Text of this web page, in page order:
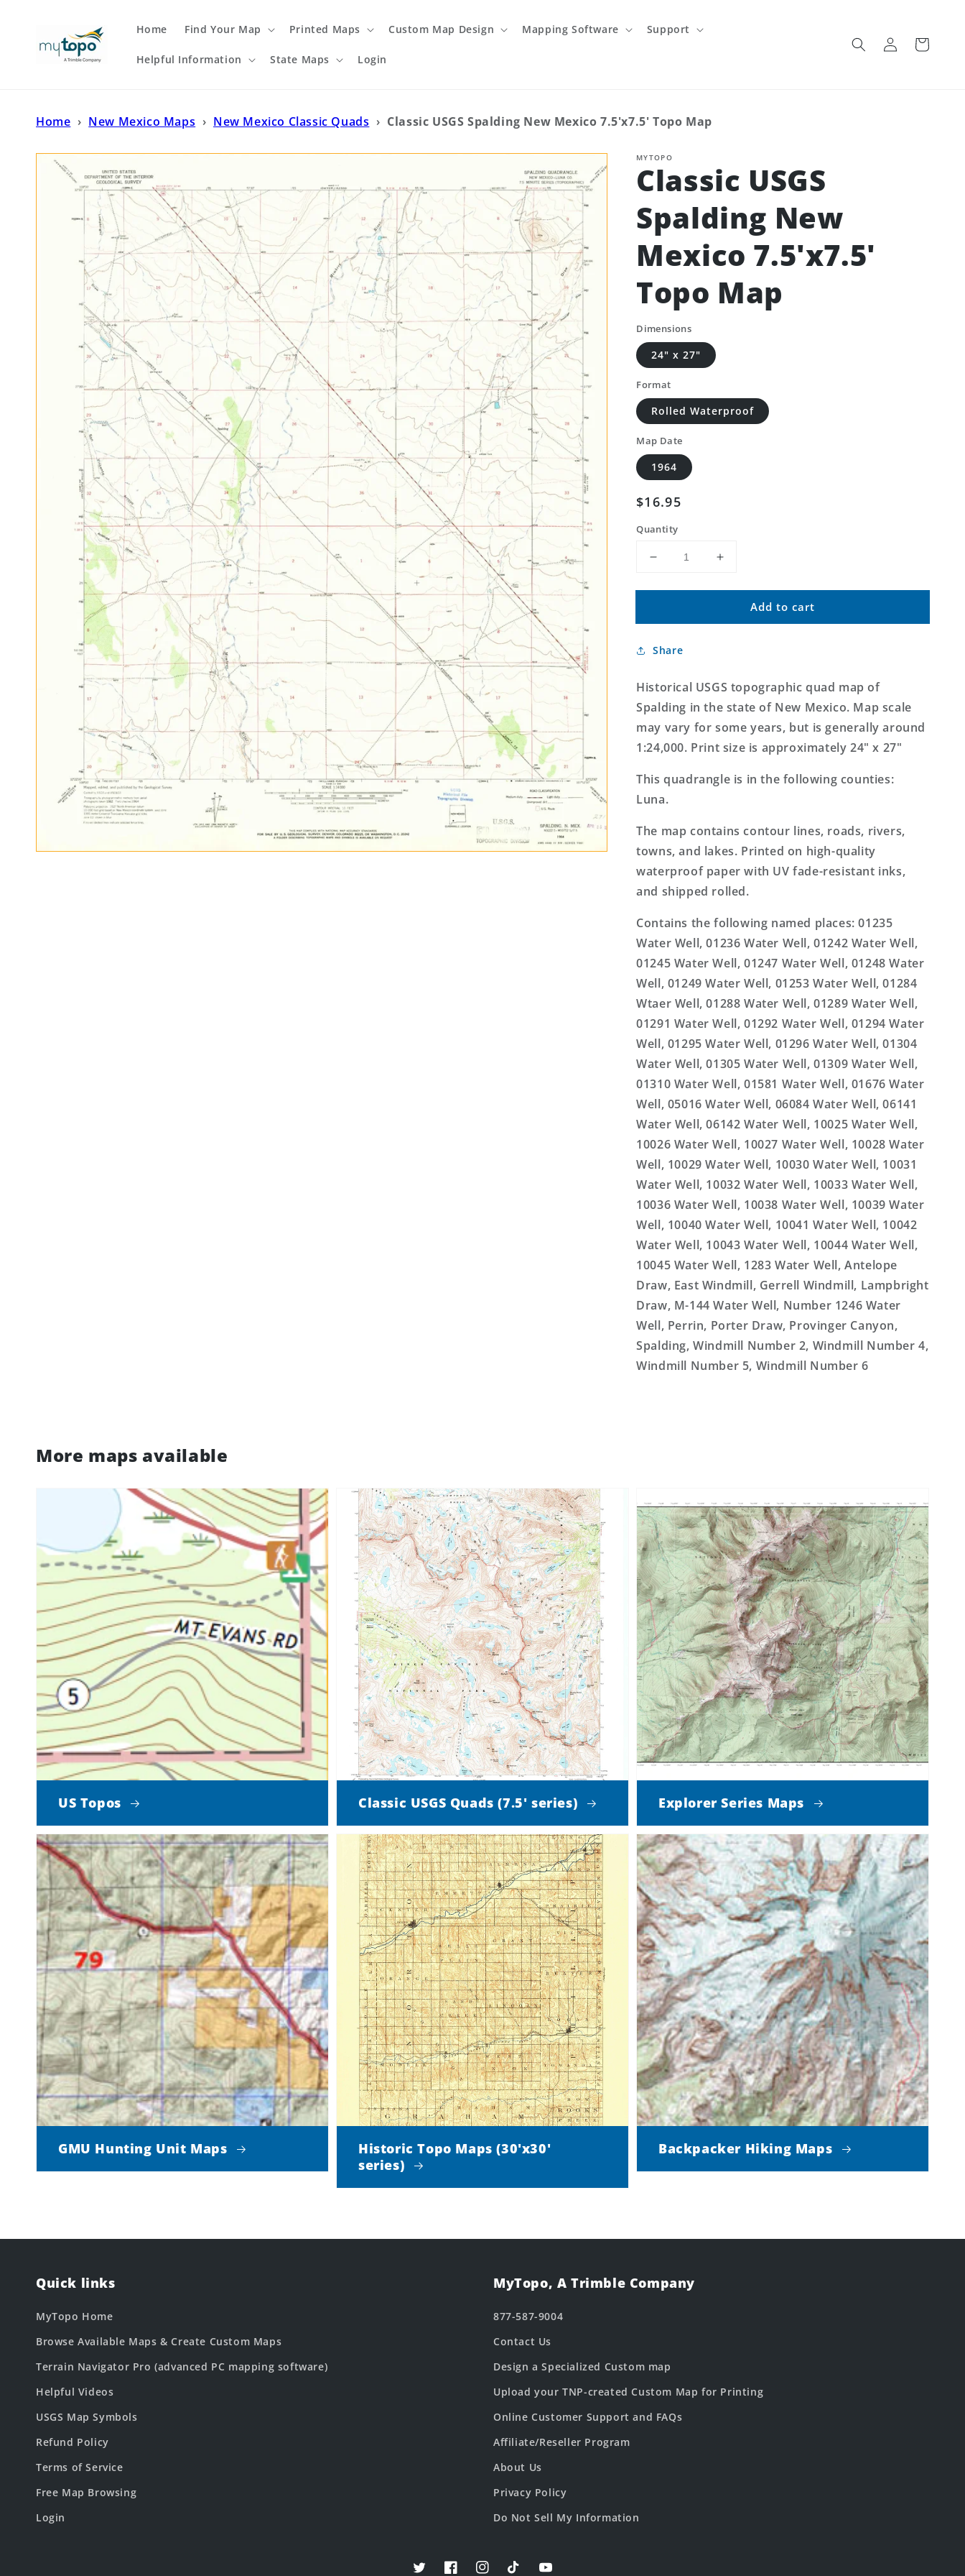
Home Find Your Map Printed Maps Custom Map Design Mapping Software Support
Helpful Information State Maps Login
Log
in
Cart
Home › New Mexico Maps › New Mexico Classic Quads › Classic USGS Spalding New Mexico 7.5'x7.5' Topo Map
MYTOPO
Classic USGS
Spalding New
Mexico 7.5'x7.5'
Topo Map
Dimensions
24" x 27"
Format
Rolled Waterproof
Map Date
1964
Regular
price
$16.95
Quantity
Decrease
for
USGS
New
7.5&#39;x7.5&#39;
Topo
Map
Increase
for
Classic
USGS
7.5&#39;x7.5&#39;
Topo
Map
Add to cart
Share
Historical USGS topographic quad map of
Spalding in the state of New Mexico. Map scale
may vary for some years, but is generally around
1:24,000. Print size is approximately 24" x 27"
This quadrangle is in the following counties:
Luna.
The map contains contour lines, roads, rivers,
towns, and lakes. Printed on high-quality
waterproof paper with UV fade-resistant inks,
and shipped rolled.
Contains the following named places: 01235
Water Well, 01236 Water Well, 01242 Water Well,
01245 Water Well, 01247 Water Well, 01248 Water
Well, 01249 Water Well, 01253 Water Well, 01284
Wtaer Well, 01288 Water Well, 01289 Water Well,
01291 Water Well, 01292 Water Well, 01294 Water
Well, 01295 Water Well, 01296 Water Well, 01304
Water Well, 01305 Water Well, 01309 Water Well,
01310 Water Well, 01581 Water Well, 01676 Water
Well, 05016 Water Well, 06084 Water Well, 06141
Water Well, 06142 Water Well, 10025 Water Well,
10026 Water Well, 10027 Water Well, 10028 Water
Well, 10029 Water Well, 10030 Water Well, 10031
Water Well, 10032 Water Well, 10033 Water Well,
10036 Water Well, 10038 Water Well, 10039 Water
Well, 10040 Water Well, 10041 Water Well, 10042
Water Well, 10043 Water Well, 10044 Water Well,
10045 Water Well, 1283 Water Well, Antelope
Draw, East Windmill, Gerrell Windmill, Lampbright
Draw, M-144 Water Well, Number 1246 Water
Well, Perrin, Porter Draw, Provinger Canyon,
Spalding, Windmill Number 2, Windmill Number 4,
Windmill Number 5, Windmill Number 6
More maps available
US Topos Classic USGS Quads (7.5' series) Explorer Series Maps
GMU Hunting Unit Maps
Historic Topo Maps (30'x30'
series)
Backpacker Hiking Maps
Quick links
MyTopo Home
Browse Available Maps & Create Custom Maps
Terrain Navigator Pro (advanced PC mapping software)
Helpful Videos
USGS Map Symbols
Refund Policy
Terms of Service
Free Map Browsing
Login
MyTopo, A Trimble Company
877-587-9004
Contact Us
Design a Specialized Custom map
Upload your TNP-created Custom Map for Printing
Online Customer Support and FAQs
Affiliate/Reseller Program
About Us
Privacy Policy
Do Not Sell My Information